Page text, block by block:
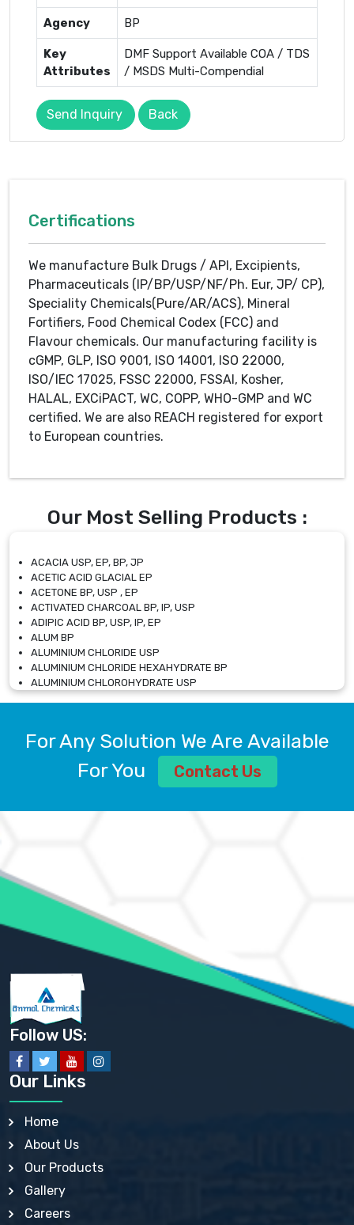
Agency BP
Key
Attributes
DMF Support Available COA / TDS
/ MSDS Multi-Compendial
Send Inquiry Back
Certifications
We manufacture Bulk Drugs / API, Excipients,
Pharmaceuticals (IP/BP/USP/NF/Ph. Eur, JP/ CP),
Speciality Chemicals(Pure/AR/ACS), Mineral
Fortifiers, Food Chemical Codex (FCC) and
Flavour chemicals. Our manufacturing facility is
cGMP, GLP, ISO 9001, ISO 14001, ISO 22000,
ISO/IEC 17025, FSSC 22000, FSSAI, Kosher,
HALAL, EXCiPACT, WC, COPP, WHO-GMP and WC
certified. We are also REACH registered for export
to European countries.
Our Most Selling Products :
ACACIA USP, EP, BP, JP
ACETIC ACID GLACIAL EP
ACETONE BP, USP , EP
ACTIVATED CHARCOAL BP, IP, USP
ADIPIC ACID BP, USP, IP, EP
ALUM BP
ALUMINIUM CHLORIDE USP
ALUMINIUM CHLORIDE HEXAHYDRATE BP
ALUMINIUM CHLOROHYDRATE USP
ALUMINIUM CHLOROHYDRATE SOLUTION USP
ALUMINIUM SULPHATE BP, IP, USP
AMMONIUM ALUM USP
AMMONIUM BICARBONATE BP
AMMONIUM SULFATE USP
ANHYDROUS SODIUM SULFATE PH. EUR. EP
ARSANILIC ACID USP
BARIUM SULFATE JP
BARIUM SULPHATE BP, USP, IP
BENZALKONIUM CHLORIDE USP, BP, JP, EP, IP
BENZALKONIUM CHLORIDE SOLUTION BP, USP, EP
BENZOIC ACID BP, IP, USP, EP, JP
BENZYL ALCOHOL USP, BP
BENZYL BENZOATE BP, USP, JP, IP
BISMUTH CITRATE USP
BISMUTH SUBCARBONATE BP, USP
BISMUTH SUBGALLATE BP, USP, USP, BP
BISMUTH SUBSALICYLATE BP, USP
BORAX BP, USP
BORIC ACID USP, IP, BP
BUTYLATED HYDROXY TOLUENE BP
BUTYLATED HYDROXYANISOLE EP, USP, BP, EP
CALAMINE BP, USP, IP
CALCIUM ACETATE USP, BP, EP
For Any Solution We Are Available
For You
Contact Us
Follow US:
Our Links
Home
About Us
Our Products
Gallery
Careers